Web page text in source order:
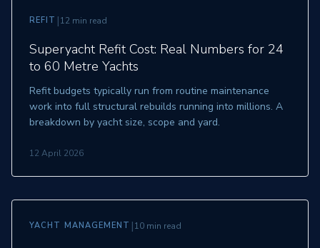
REFIT |12 min read
Superyacht Refit Cost: Real Numbers for 24
to 60 Metre Yachts
Refit budgets typically run from routine maintenance
work into full structural rebuilds running into millions. A
breakdown by yacht size, scope and yard.
12 April 2026
YACHT MANAGEMENT |10 min read